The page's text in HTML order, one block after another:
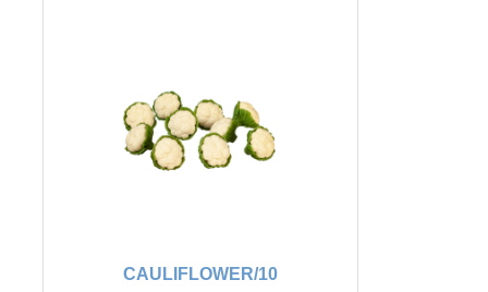
CAULIFLOWER/10